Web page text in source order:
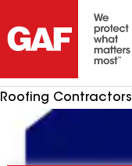
Roofing Contractors